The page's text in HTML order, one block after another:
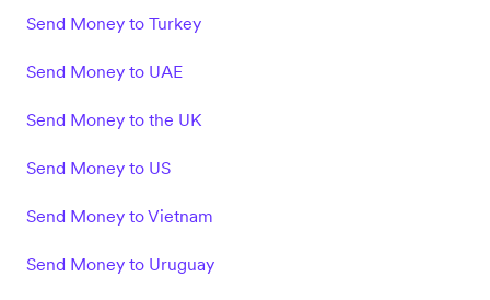
Send Money to Turkey
Send Money to UAE
Send Money to the UK
Send Money to US
Send Money to Vietnam
Send Money to Uruguay